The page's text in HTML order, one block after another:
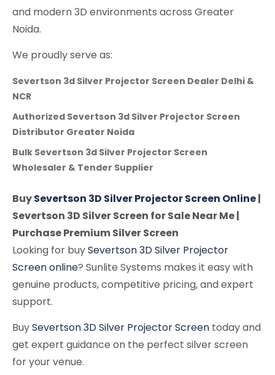
and modern 3D environments across Greater
Noida.
We proudly serve as:
Severtson 3d Silver Projector Screen Dealer Delhi &
NCR
Authorized Severtson 3d Silver Projector Screen
Distributor Greater Noida
Bulk Severtson 3d Silver Projector Screen
Wholesaler & Tender Supplier
BuySevertson 3D Silver Projector Screen Online|
Severtson 3D Silver Screen for Sale Near Me |
Purchase Premium Silver Screen
Looking for buySevertson 3D Silver Projector
Screen online? Sunlite Systems makes it easy with
genuine products, competitive pricing, and expert
support.
BuySevertson 3D Silver Projector Screen today and
get expert guidance on the perfect silver screen
for your venue.